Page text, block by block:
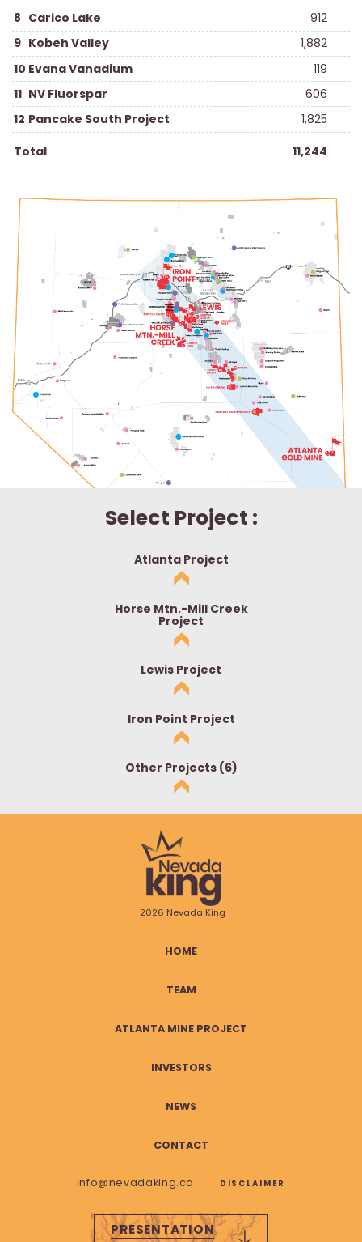
8 Carico Lake
912
9 Kobeh Valley
1,882
10 Evana Vanadium
119
11 NV Fluorspar
606
12 Pancake South Project
1,825
Total
11,244
Select Project :
Atlanta Project
Horse Mtn.-Mill Creek
Project
Lewis Project
Iron Point Project
Other Projects (6)
2026 Nevada King
HOME
TEAM
ATLANTA MINE PROJECT
INVESTORS
NEWS
CONTACT
info@nevadaking.ca DISCLAIMER
PRESENTATION